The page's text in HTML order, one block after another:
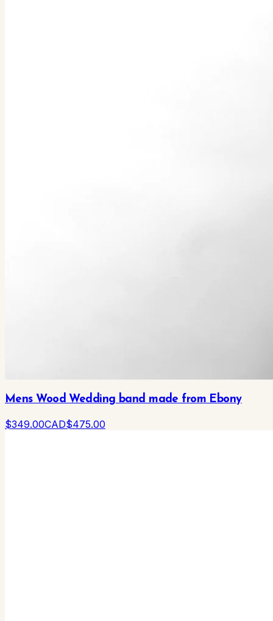
Mens Wood Wedding band made from Ebony
$349.00CAD$475.00